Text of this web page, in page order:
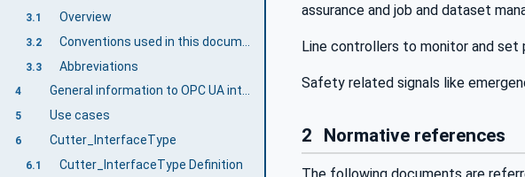
3.1 Overview
3.2
3.3 Abbreviations
4 General information to OPC UA interfaces for plastics and rubber machinery and OPC UA
5 Use cases
6 Cutter_InterfaceType
6.1 Cutter_InterfaceType Definition
assurance and job and dataset
Line controllers to monitor and set
Safety related signals like
2 Normative references